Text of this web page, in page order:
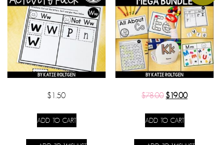
$1.50
ADD TO CART
$78.00 $19.00
ADD TO CART